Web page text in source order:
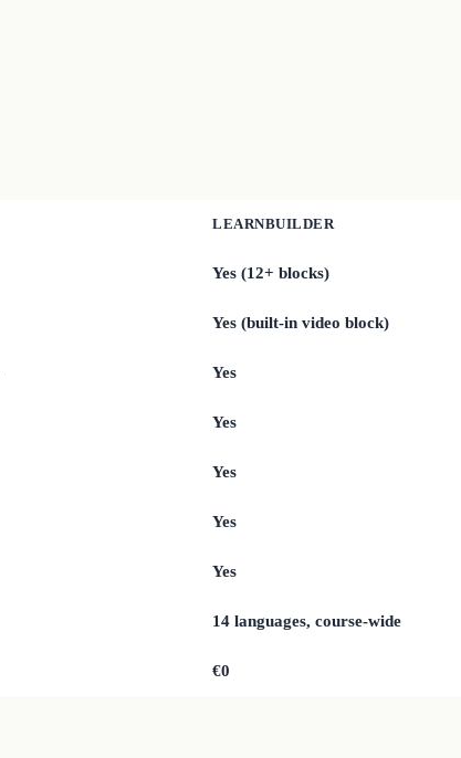
LEARNBUILDER
Yes (12+ blocks)
Yes (built-in video block)
Yes
Yes
Yes
Yes
Yes
14 languages, course-wide
€0